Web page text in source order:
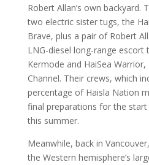
Robert Allan’s own backyard.
two electric sister tugs, the
Brave, plus a pair of Robert
LNG-diesel long-range escort
Kermode and HaiSea
Channel. Their crews, which
percentage of Haisla Nation
final preparations for the
this summer.
Meanwhile, back in
the Western hemisphere’s